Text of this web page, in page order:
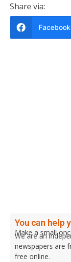
Share via:
Facebook
You can help
Make a small
We are an
newspapers are
free online.